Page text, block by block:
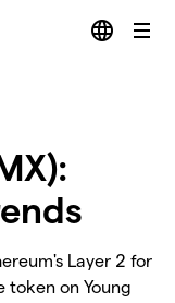
Layer 2 for
token on Young